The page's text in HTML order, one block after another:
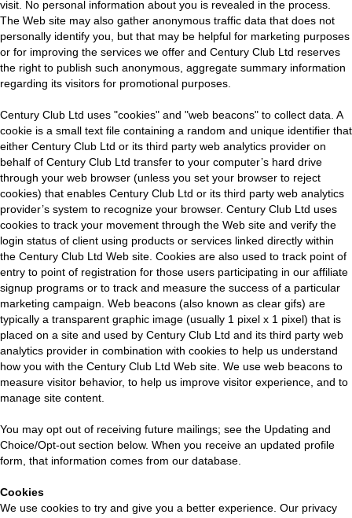
visit. No personal information about you is revealed in the process.
The Web site may also gather anonymous traffic data that does not
personally identify you, but that may be helpful for marketing purposes
or for improving the services we offer and Century Club Ltd reserves
the right to publish such anonymous, aggregate summary information
regarding its visitors for promotional purposes.
Century Club Ltd uses "cookies" and "web beacons" to collect data. A
cookie is a small text file containing a random and unique identifier that
either Century Club Ltd or its third party web analytics provider on
behalf of Century Club Ltd transfer to your computer’s hard drive
through your web browser (unless you set your browser to reject
cookies) that enables Century Club Ltd or its third party web analytics
provider’s system to recognize your browser. Century Club Ltd uses
cookies to track your movement through the Web site and verify the
login status of client using products or services linked directly within
the Century Club Ltd Web site. Cookies are also used to track point of
entry to point of registration for those users participating in our affiliate
signup programs or to track and measure the success of a particular
marketing campaign. Web beacons (also known as clear gifs) are
typically a transparent graphic image (usually 1 pixel x 1 pixel) that is
placed on a site and used by Century Club Ltd and its third party web
analytics provider in combination with cookies to help us understand
how you with the Century Club Ltd Web site. We use web beacons to
measure visitor behavior, to help us improve visitor experience, and to
manage site content.
You may opt out of receiving future mailings; see the Updating and
Choice/Opt-out section below. When you receive an updated profile
form, that information comes from our database.
Cookies
We use cookies to try and give you a better experience. Our privacy